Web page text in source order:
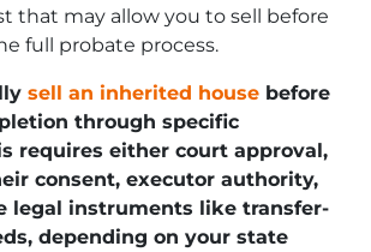
that may allow you to sell before
full probate process.
sell an inherited house before
through specific
requires either court approval,
consent, executor authority,
legal instruments like transfer-
depending on your state